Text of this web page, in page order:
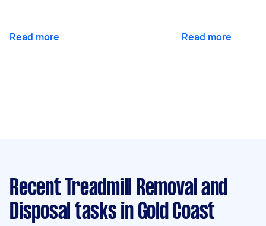
Read more Read more
Recent Treadmill Removal and
Disposal tasks in Gold Coast